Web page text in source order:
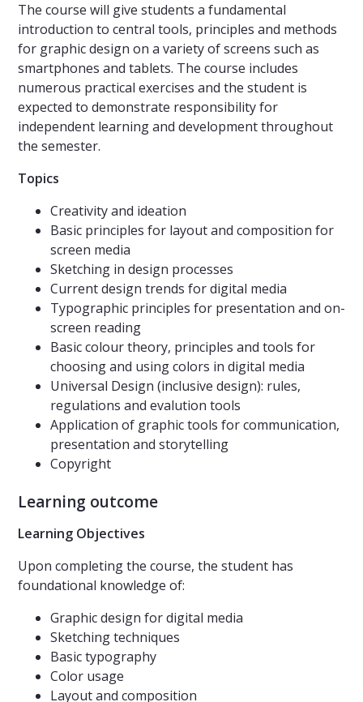
The course will give students a fundamental
introduction to central tools, principles and methods
for graphic design on a variety of screens such as
smartphones and tablets. The course includes
numerous practical exercises and the student is
expected to demonstrate responsibility for
independent learning and development throughout
the semester.
Topics
Creativity and ideation
Basic principles for layout and composition for
screen media
Sketching in design processes
Current design trends for digital media
Typographic principles for presentation and on-
screen reading
Basic colour theory, principles and tools for
choosing and using colors in digital media
Universal Design (inclusive design): rules,
regulations and evalution tools
Application of graphic tools for communication,
presentation and storytelling
Copyright
Learning outcome
Learning Objectives
Upon completing the course, the student has
foundational knowledge of:
Graphic design for digital media
Sketching techniques
Basic typography
Color usage
Layout and composition